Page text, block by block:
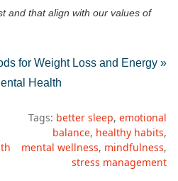
and that align with our values of
for Weight Loss and Energy »
Health
Tags: better sleep emotional
balance healthy habits
mental wellness mindfulness
stress management